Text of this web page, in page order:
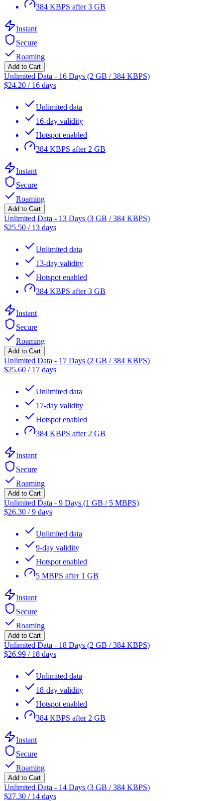
384 KBPS after 3 GB
Instant
Secure
Roaming
Add to Cart
Unlimited Data - 16 Days (2 GB / 384 KBPS)
$24.20 / 16 days
Unlimited data
16-day validity
Hotspot enabled
384 KBPS after 2 GB
Instant
Secure
Roaming
Add to Cart
Unlimited Data - 13 Days (3 GB / 384 KBPS)
$25.50 / 13 days
Unlimited data
13-day validity
Hotspot enabled
384 KBPS after 3 GB
Instant
Secure
Roaming
Add to Cart
Unlimited Data - 17 Days (2 GB / 384 KBPS)
$25.60 / 17 days
Unlimited data
17-day validity
Hotspot enabled
384 KBPS after 2 GB
Instant
Secure
Roaming
Add to Cart
Unlimited Data - 9 Days (1 GB / 5 MBPS)
$26.30 /9 days
Unlimited data
9-day validity
Hotspot enabled
5 MBPS after 1 GB
Instant
Secure
Roaming
Add to Cart
Unlimited Data - 18 Days (2 GB / 384 KBPS)
$26.99 / 18 days
Unlimited data
18-day validity
Hotspot enabled
384 KBPS after 2 GB
Instant
Secure
Roaming
Add to Cart
Unlimited Data - 14 Days (3 GB / 384 KBPS)
$27.30 / 14 days